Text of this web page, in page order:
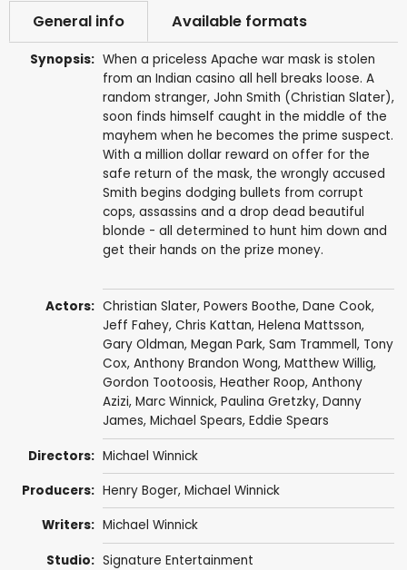
General info Available formats
Synopsis: When a priceless Apache war mask is stolen
from an Indian casino all hell breaks loose. A
random stranger, John Smith (Christian Slater),
soon finds himself caught in the middle of the
mayhem when he becomes the prime suspect.
With a million dollar reward on offer for the
safe return of the mask, the wrongly accused
Smith begins dodging bullets from corrupt
cops, assassins and a drop dead beautiful
blonde - all determined to hunt him down and
get their hands on the prize money.
Actors: Christian Slater, Powers Boothe, Dane Cook,
Jeff Fahey, Chris Kattan, Helena Mattsson,
Gary Oldman, Megan Park, Sam Trammell, Tony
Cox, Anthony Brandon Wong, Matthew Willig,
Gordon Tootoosis, Heather Roop, Anthony
Azizi, Marc Winnick, Paulina Gretzky, Danny
James, Michael Spears, Eddie Spears
Directors: Michael Winnick
Producers: Henry Boger, Michael Winnick
Writers: Michael Winnick
Studio: Signature Entertainment